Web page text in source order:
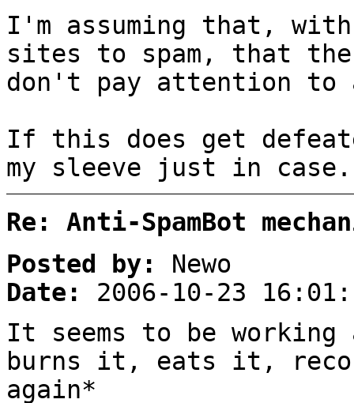
I'm assuming that,
sites to spam, that
don't pay attention
If this does get
my sleeve just in case.
Re: Anti-SpamBot
Posted by:
Newo
Date:
2006-10-23
It seems to be working
burns it, eats it,
again*